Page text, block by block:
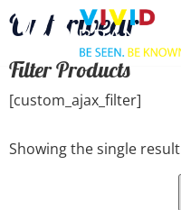
Outerwear
Filter Products
[custom_ajax_filter]
Showing the single result